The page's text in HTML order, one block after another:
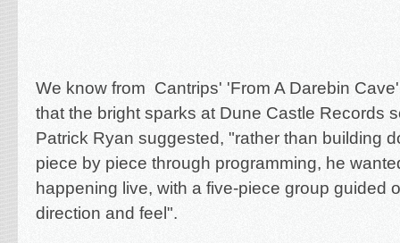
We know from Cantrips' 'From A Darebin
that the bright sparks at Dune Castle Records
Patrick Ryan suggested, "rather than building
piece by piece through programming, he
happening live, with a five-piece group guided
direction and feel".